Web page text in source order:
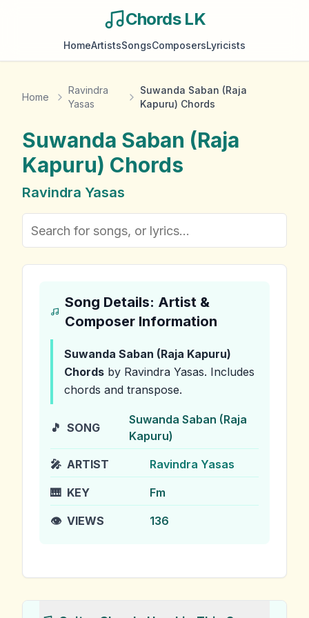
Chords LK
HomeArtistsSongsComposersLyricists
Home
Ravindra
Yasas
Suwanda Saban (Raja
Kapuru) Chords
Suwanda Saban (Raja
Kapuru) Chords
Ravindra Yasas
Song Details: Artist &
Composer Information
Suwanda Saban (Raja Kapuru)
Chords by Ravindra Yasas. Includes
chords and transpose.
🎵 SONG
Suwanda Saban (Raja
Kapuru)
🎤 ARTIST Ravindra Yasas
🎹 KEY Fm
👁️ VIEWS 136